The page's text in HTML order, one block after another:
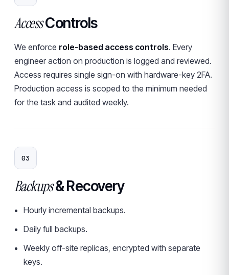
AccessControls
We enforce role-based access controls. Every
engineer action on production is logged and reviewed.
Access requires single sign-on with hardware-key 2FA.
Production access is scoped to the minimum needed
for the task and audited weekly.
03
Backups& Recovery
Hourly incremental backups.
Daily full backups.
Weekly off-site replicas, encrypted with separate
keys.